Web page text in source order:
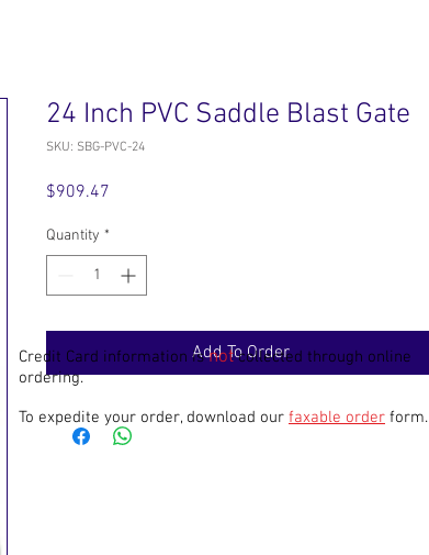
24 Inch PVC Saddle Blast Gate
SKU: SBG-PVC-24
$909.47
Quantity *
Add To Order
Credit Card information isnotcollected through online
ordering.
To expedite your order, download our faxable order form.